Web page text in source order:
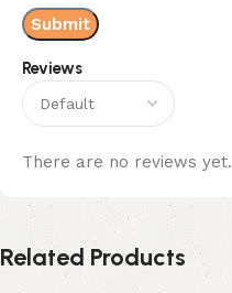
Reviews
There are no reviews yet.
Related Products